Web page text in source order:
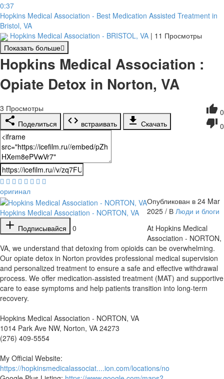
0:37
Hopkins Medical Association - Best Medication Assisted Treatment in
Bristol, VA
Hopkins Medical Association - BRISTOL, VA | 11 Просмотры
Показать больше
Hopkins Medical Association :
Opiate Detox in Norton, VA
0
0
3 Просмотры
Поделиться
встраивать Скачать
оригинал
Hopkins Medical Association - NORTON, VA
Подписывайся
0
Опубликован в 24 Mar
2025 / В Люди и блоги
⁣At Hopkins Medical
Association - NORTON,
VA, we understand that detoxing from opioids can be overwhelming.
Our opiate detox in Norton provides professional medical supervision
and personalized treatment to ensure a safe and effective withdrawal
process. We offer medication-assisted treatment (MAT) and supportive
care to ease symptoms and help patients transition into long-term
recovery.
Hopkins Medical Association - NORTON, VA
1014 Park Ave NW, Norton, VA 24273
(276) 409-5554
My Official Website:
https://hopkinsmedicalassociat....ion.com/locations/no